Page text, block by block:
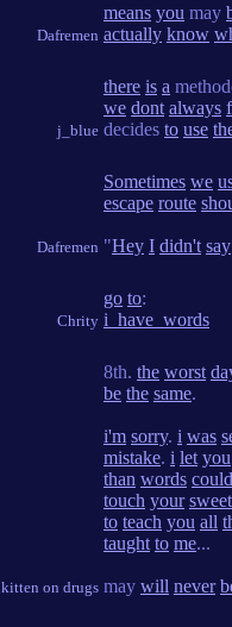
Dafremen
means you may
actually know
j_blue
there is a
we dont always
decides to use
Dafremen
Sometimes we
escape route
"Hey I didn't say
Chrity
go to:
i_have_words
kitten on drugs
8th. the worst
be the same.
i'm sorry. i was
mistake. i let you
than words could
touch your sweet
to teach you all
taught to me...
may will never